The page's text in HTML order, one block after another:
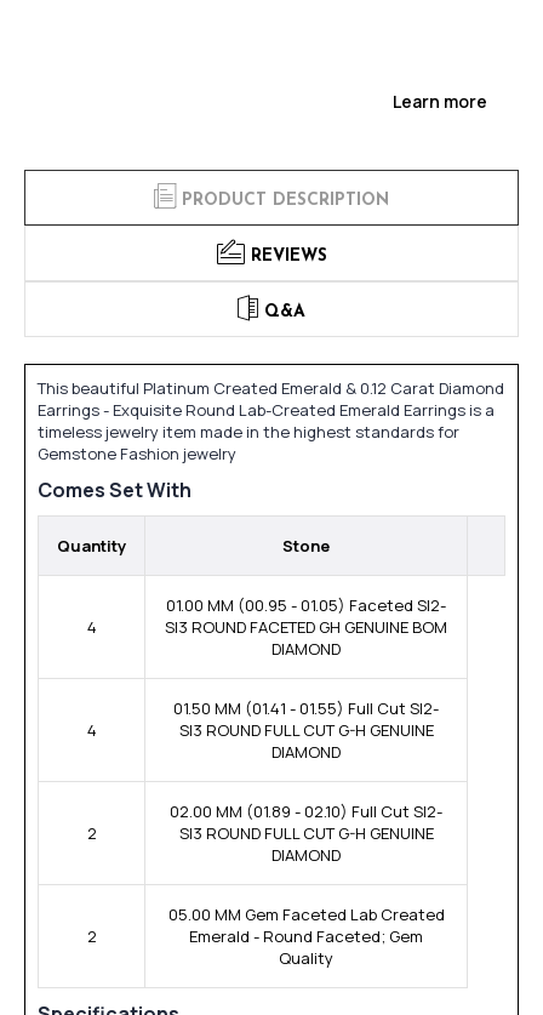
Learn more
PRODUCT DESCRIPTION
REVIEWS
Q&A
This beautiful Platinum Created Emerald & 0.12 Carat Diamond
Earrings - Exquisite Round Lab-Created Emerald Earrings is a
timeless jewelry item made in the highest standards for
Gemstone Fashion jewelry
Comes Set With
Quantity Stone
4
01.00 MM (00.95 - 01.05) Faceted SI2-
SI3 ROUND FACETED GH GENUINE BOM
DIAMOND
4
01.50 MM (01.41 - 01.55) Full Cut SI2-
SI3 ROUND FULL CUT G-H GENUINE
DIAMOND
2
02.00 MM (01.89 - 02.10) Full Cut SI2-
SI3 ROUND FULL CUT G-H GENUINE
DIAMOND
2
05.00 MM Gem Faceted Lab Created
Emerald - Round Faceted; Gem
Quality